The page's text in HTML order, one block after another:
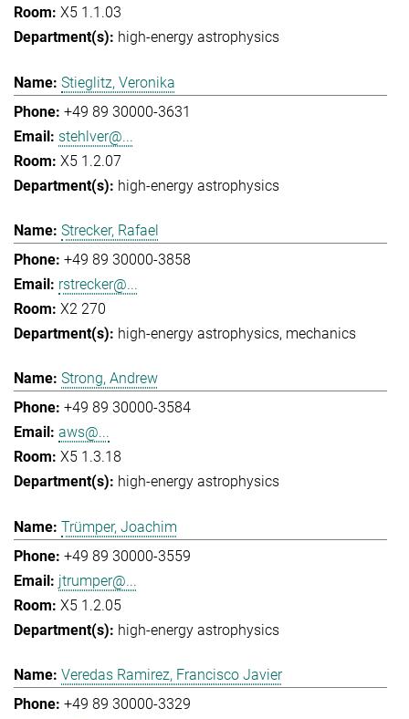
X5 1.1.03
high-energy astrophysics
Stieglitz, Veronika
+49 89 30000-3631
stehlver@...
X5 1.2.07
high-energy astrophysics
Strecker, Rafael
+49 89 30000-3858
rstrecker@...
X2 270
high-energy astrophysics mechanics
Strong, Andrew
+49 89 30000-3584
aws@...
X5 1.3.18
high-energy astrophysics
Trümper, Joachim
+49 89 30000-3559
jtrumper@...
X5 1.2.05
high-energy astrophysics
Veredas Ramirez, Francisco Javier
+49 89 30000-3329